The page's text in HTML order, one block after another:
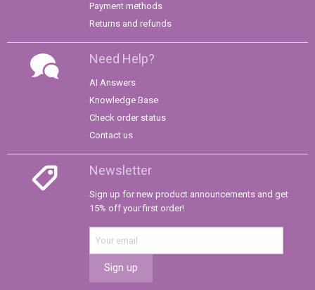
Payment methods
Returns and refunds
Need Help?
AI Answers
Knowledge Base
Check order status
Contact us
Newsletter
Sign up for new product announcements and get
15% off your first order!
Sign up